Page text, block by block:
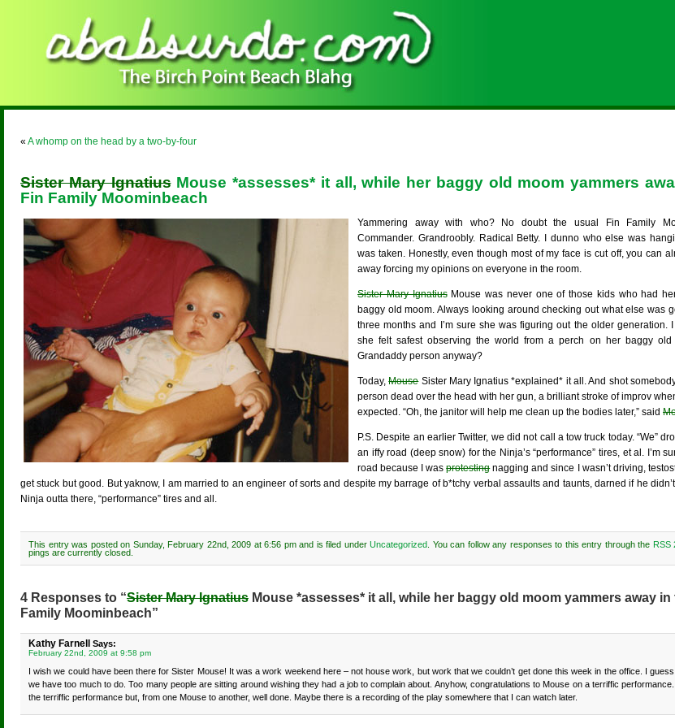
« A whomp on the head by a two-by-four
Sister Mary IgnatiusMouse *assesses* it all, while her baggy old moom yammers
Fin Family Moominbeach
Yammering away with who? No doubt the usual Fin Family
Commander. Grandroobly. Radical Betty. I dunno who else was
was taken. Honestly, even though most of my face is cut off, you can
away forcing my opinions on everyone in the room.
Sister Mary IgnatiusMouse was never one of those kids who had
baggy old moom. Always looking around checking out what else was
three months and I’m sure she was figuring out the older generation.
she felt safest observing the world from a perch on her baggy old
Grandaddy person anyway?
Today,MouseSister Mary Ignatius *explained* it all. And shot
person dead over the head with her gun, a brilliant stroke of improv
expected. “Oh, the janitor will help me clean up the bodies later,” said
P.S. Despite an earlier Twitter, we did not call a tow truck today. “We”
an iffy road (deep snow) for the Ninja’s “performance” tires, et al. I’m
road because I wasprotestingnagging and since I wasn’t driving,
get stuck but good. But yaknow, I am married to an engineer of sorts and despite my barrage of b*tchy verbal assaults and taunts, darned if he
Ninja outta there, “performance” tires and all.
This entry was posted on Sunday, February 22nd, 2009 at 6:56 pm and is filed under Uncategorized . You can follow any responses to this entry through the RSS
pings are currently closed.
4 Responses to “Sister Mary Ignatius Mouse *assesses* it all, while her baggy old moom yammers away
Family Moominbeach”
Kathy Farnell Says:
February 22nd, 2009 at 9:58 pm
I wish we could have been there for Sister Mouse! It was a work weekend here – not house work, but work that we couldn’t get done this week in the office. I
we have too much to do. Too many people are sitting around wishing they had a job to complain about. Anyhow, congratulations to Mouse on a terriffic
the terriffic performance but, from one Mouse to another, well done. Maybe there is a recording of the play somewhere that I can watch later.